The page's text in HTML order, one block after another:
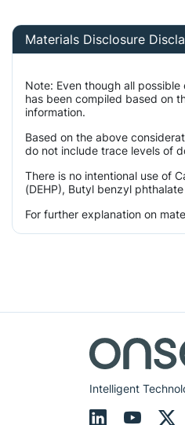
Materials Disclosure
Note: Even though all
has been compiled based on
information.
Based on the above
do not include trace levels of
There is no intentional use of
(DEHP), Butyl benzyl
For further explanation on
Intelligent